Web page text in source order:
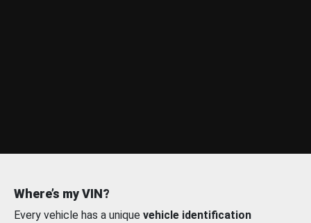
Where’s my VIN?
Every vehicle has a unique vehicle identification